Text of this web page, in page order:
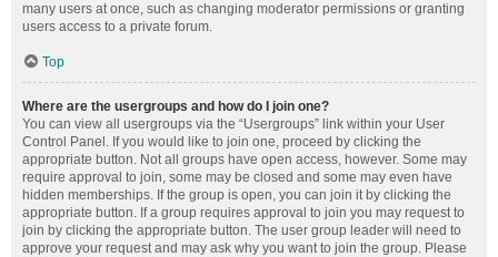
many users at once, such as changing moderator permissions or granting
users access to a private forum.
Top
Where are the usergroups and how do I join one?
You can view all usergroups via the “Usergroups” link within your User
Control Panel. If you would like to join one, proceed by clicking the
appropriate button. Not all groups have open access, however. Some may
require approval to join, some may be closed and some may even have
hidden memberships. If the group is open, you can join it by clicking the
appropriate button. If a group requires approval to join you may request to
join by clicking the appropriate button. The user group leader will need to
approve your request and may ask why you want to join the group. Please